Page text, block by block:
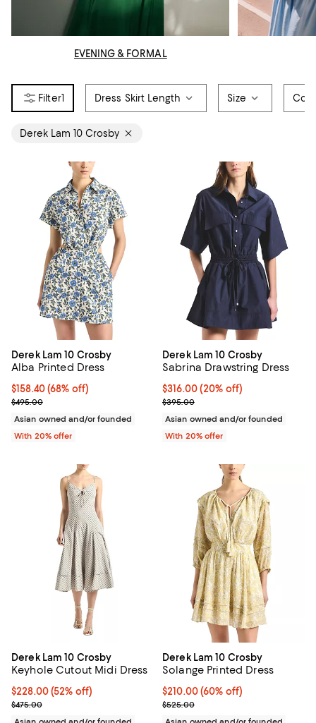
EVENING & FORMAL
1 Dress Skirt Length Size
Derek Lam 10 Crosby
Derek Lam 10 Crosby
Alba Printed Dress
$158.40; 68% off; undefined;
$158.40(68% off)
Current sale price $198.00; Previous price $495.00;
$495.00
Asian owned and/or founded
With 20% offer
Derek Lam 10 Crosby
Sabrina Drawstring Dress
Current price $316.00; 20% off;
$316.00(20% off)
; Previous price $395.00;
$395.00
Asian owned and/or founded
With 20% offer
Derek Lam 10 Crosby
Keyhole Cutout Midi Dress
$228.00; 52% off; undefined;
$228.00(52% off)
Current sale price $285.00; Previous price $475.00;
$475.00
Derek Lam 10 Crosby
Solange Printed Dress
$210.00; 60% off; undefined;
$210.00(60% off)
Current sale price $262.50;
$525.00